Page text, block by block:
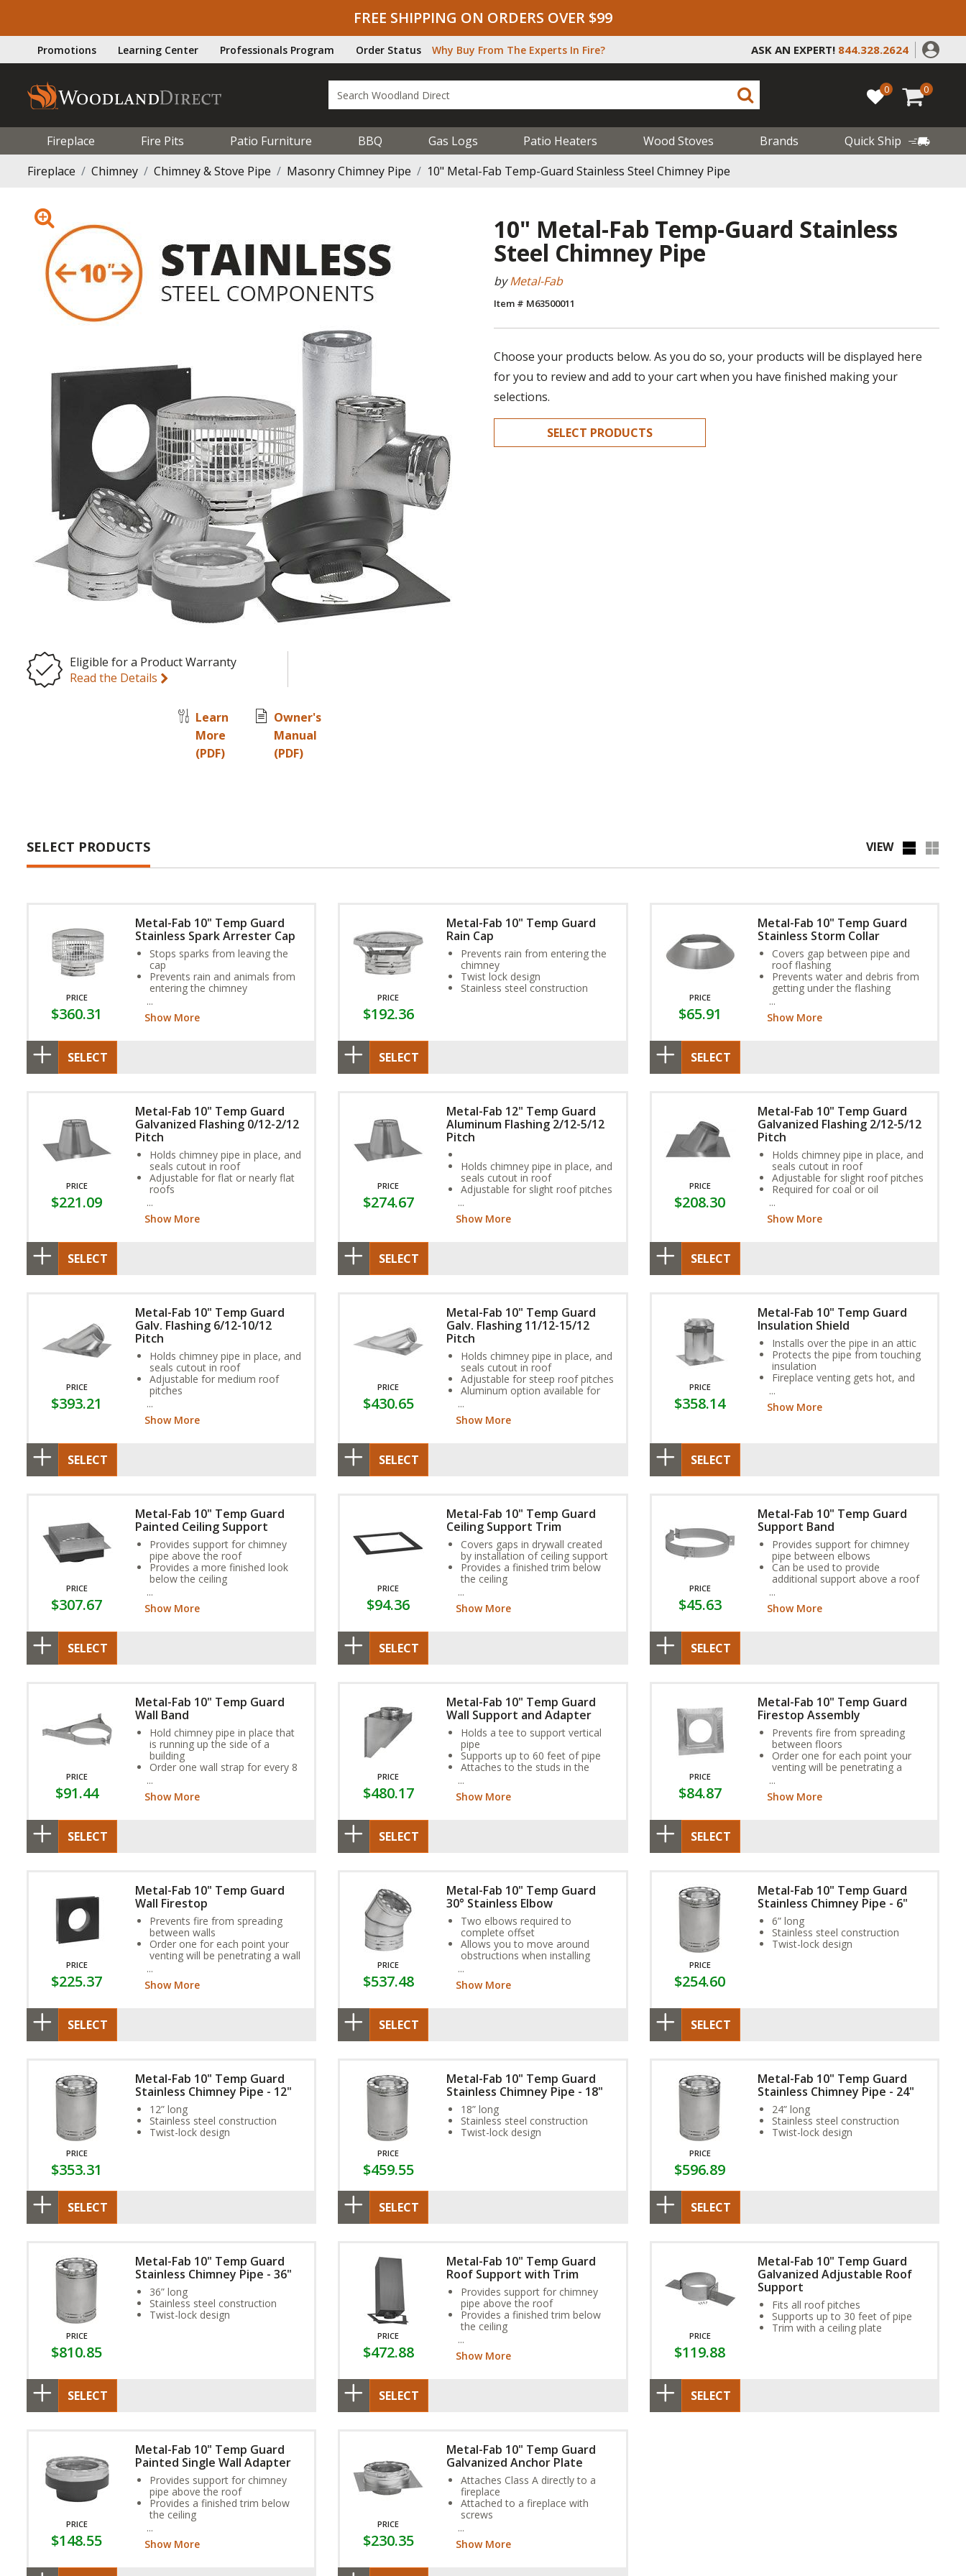
FREE SHIPPING ON ORDERS OVER $99
Promotions Learning Center Professionals Program Order Status Why Buy From The Experts In Fire? ASK AN EXPERT! 844.328.2624
0 0
Fireplace Fire Pits Patio Furniture BBQ Gas Logs Patio Heaters Wood Stoves Brands
Quick Ship
Fireplace
Chimney Chimney & Stove Pipe Masonry Chimney Pipe 10" Metal-Fab Temp-Guard Stainless Steel Chimney Pipe
Eligible for a Product Warranty
Read the Details
Learn
More
(PDF)
Owner's
Manual
(PDF)
10" Metal-Fab Temp-Guard Stainless
Steel Chimney Pipe
byMetal-Fab
Item # M63500011
Choose your products below. As you do so, your products will be displayed here
for you to review and add to your cart when you have finished making your
selections.
SELECT PRODUCTS
SELECT PRODUCTS VIEW
PRICE
$360.31
Metal-Fab 10" Temp Guard
Stainless Spark Arrester Cap
Stops sparks from leaving the
cap
Prevents rain and animals from
entering the chimney
Stainless steel construction
Show More
SELECT
PRICE
$192.36
Metal-Fab 10" Temp Guard
Rain Cap
Prevents rain from entering the
chimney
Twist lock design
Stainless steel construction
SELECT
PRICE
$65.91
Metal-Fab 10" Temp Guard
Stainless Storm Collar
Covers gap between pipe and
roof flashing
Prevents water and debris from
getting under the flashing
Sized for the outside dimension
of the pipe
Show More
SELECT
PRICE
$221.09
Metal-Fab 10" Temp Guard
Galvanized Flashing 0/12-2/12
Pitch
Holds chimney pipe in place, and
seals cutout in roof
Adjustable for flat or nearly flat
roofs
coal or oil applications
Show More
SELECT
PRICE
$274.67
Metal-Fab 12" Temp Guard
Aluminum Flashing 2/12-5/12
Pitch
Holds chimney pipe in place, and
seals cutout in roof
Adjustable for slight roof pitches
Required for coal or oil
applications
Show More
SELECT
PRICE
$208.30
Metal-Fab 10" Temp Guard
Galvanized Flashing 2/12-5/12
Pitch
Holds chimney pipe in place, and
seals cutout in roof
Adjustable for slight roof pitches
Required for coal or oil
applications
Show More
SELECT
PRICE
$393.21
Metal-Fab 10" Temp Guard
Galv. Flashing 6/12-10/12
Pitch
Holds chimney pipe in place, and
seals cutout in roof
Adjustable for medium roof
pitches
Aluminum option available for
coal or oil applications
Show More
SELECT
PRICE
$430.65
Metal-Fab 10" Temp Guard
Galv. Flashing 11/12-15/12
Pitch
Holds chimney pipe in place, and
seals cutout in roof
Adjustable for steep roof pitches
Aluminum option available for
coal or oil applications
Show More
SELECT
PRICE
$358.14
Metal-Fab 10" Temp Guard
Insulation Shield
Installs over the pipe in an attic
Protects the pipe from touching
insulation
Fireplace venting gets hot, and
insulation can be a fire hazard
over time if it makes direct
contact with pipe
Show More
SELECT
PRICE
$307.67
Metal-Fab 10" Temp Guard
Painted Ceiling Support
Provides support for chimney
pipe above the roof
Provides a more finished look
below the ceiling
Single wall or double wall pipe
can connect to the bottom of
the ceiling support
Show More
SELECT
PRICE
$94.36
Metal-Fab 10" Temp Guard
Ceiling Support Trim
Covers gaps in drywall created
by installation of ceiling support
Provides a finished trim below
the ceiling
Available in black
Show More
SELECT
PRICE
$45.63
Metal-Fab 10" Temp Guard
Support Band
Provides support for chimney
pipe between elbows
Can be used to provide
additional support above a roof
Adjustable to any roof pitch
Show More
SELECT
PRICE
$91.44
Metal-Fab 10" Temp Guard
Wall Band
Hold chimney pipe in place that
is running up the side of a
building
Order one wall strap for every 8
Provides necessary clearances
to combustible walls
Show More
SELECT
PRICE
$480.17
Metal-Fab 10" Temp Guard
Wall Support and Adapter
Holds a tee to support vertical
pipe
Supports up to 60 feet of pipe
Attaches to the studs in the
Show More
SELECT
PRICE
$84.87
Metal-Fab 10" Temp Guard
Firestop Assembly
Prevents fire from spreading
between floors
Order one for each point your
venting will be penetrating a
ceiling
If venting runs through a chase,
install a firestop in line with each
Show More
SELECT
PRICE
$225.37
Metal-Fab 10" Temp Guard
Wall Firestop
Prevents fire from spreading
between walls
Order one for each point your
venting will be penetrating a wall
Firestops are required for an
installation to be up to code
Show More
SELECT
PRICE
$537.48
Metal-Fab 10" Temp Guard
30° Stainless Elbow
Two elbows required to
complete offset
Allows you to move around
obstructions when installing
stainless steel flue
Show More
SELECT
PRICE
$254.60
Metal-Fab 10" Temp Guard
Stainless Chimney Pipe - 6"
6” long
Stainless steel construction
Twist-lock design
SELECT
PRICE
$353.31
Metal-Fab 10" Temp Guard
Stainless Chimney Pipe - 12"
12” long
Stainless steel construction
Twist-lock design
SELECT
PRICE
$459.55
Metal-Fab 10" Temp Guard
Stainless Chimney Pipe - 18"
18” long
Stainless steel construction
Twist-lock design
SELECT
PRICE
$596.89
Metal-Fab 10" Temp Guard
Stainless Chimney Pipe - 24"
24” long
Stainless steel construction
Twist-lock design
SELECT
PRICE
$810.85
Metal-Fab 10" Temp Guard
Stainless Chimney Pipe - 36"
36” long
Stainless steel construction
Twist-lock design
SELECT
PRICE
$472.88
Metal-Fab 10" Temp Guard
Roof Support with Trim
Provides support for chimney
pipe above the roof
Provides a finished trim below
the ceiling
Chimney pipe runs through the
box that creates necessary
clearances
Show More
SELECT
PRICE
$119.88
Metal-Fab 10" Temp Guard
Galvanized Adjustable Roof
Support
Fits all roof pitches
Supports up to 30 feet of pipe
Trim with a ceiling plate
SELECT
PRICE
$148.55
Metal-Fab 10" Temp Guard
Painted Single Wall Adapter
Provides support for chimney
pipe above the roof
Provides a finished trim below
the ceiling
Chimney pipe runs through the
box that creates necessary
clearances
Show More
PRICE
$230.35
Metal-Fab 10" Temp Guard
Galvanized Anchor Plate
Attaches Class A directly to a
fireplace
Attached to a fireplace with
screws
manual to confirm that this part
is needed for you installation
Show More